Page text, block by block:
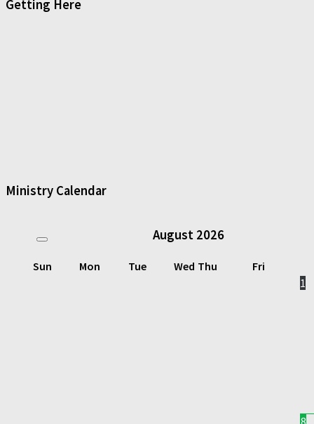
Getting Here
Ministry Calendar
August 2026
Sun Mon Tue Wed Thu
Fri
1
8